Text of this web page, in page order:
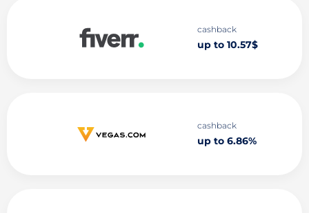
cashback
up to 10.57$
cashback
up to 6.86%